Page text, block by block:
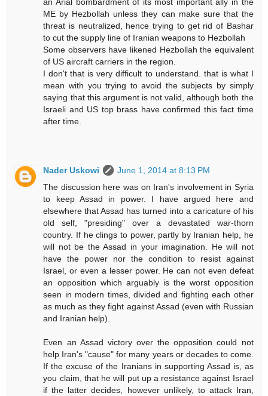
ME by Hezbollah unless they can make sure that the
threat is neutralized, hence trying to get rid of Bashar
to cut the supply line of Iranian weapons to Hezbollah
Some observers have likened Hezbollah the equivalent
of US aircraft carriers in the region.
I don't that is very difficult to understand. that is what I
mean with you trying to avoid the subjects by simply
saying that this argument is not valid, although both the
Israeli and US top brass have confirmed this fact time
after time.
Nader Uskowi
June 1, 2014 at 8:13 PM
The discussion here was on Iran's involvement in Syria
to keep Assad in power. I have argued here and
elsewhere that Assad has turned into a caricature of his
old self, "presiding" over a devastated war-thorn
country. If he clings to power, partly by Iranian help, he
will not be the Assad in your imagination. He will not
have the power nor the condition to resist against
Israel, or even a lesser power. He can not even defeat
an opposition which arguably is the worst opposition
seen in modern times, divided and fighting each other
as much as they fight against Assad (even with Russian
and Iranian help).
Even an Assad victory over the opposition could not
help Iran's "cause" for many years or decades to come.
If the excuse of the Iranians in supporting Assad is, as
you claim, that he will put up a resistance against Israel
if the latter decides, however unlikely, to attack Iran,